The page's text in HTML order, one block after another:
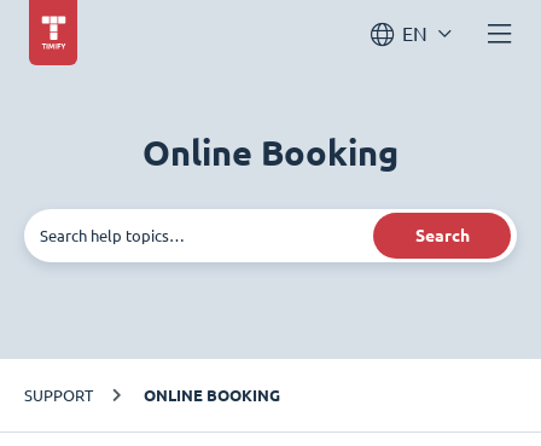
EN
Online Booking
Search
SUPPORT ONLINE BOOKING